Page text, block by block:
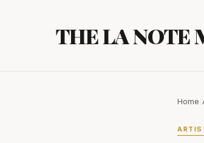
THE LA NOTE
Home